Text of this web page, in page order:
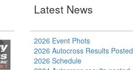
Latest News
2026 Event Phots
2026 Autocross Results Posted
2026 Schedule